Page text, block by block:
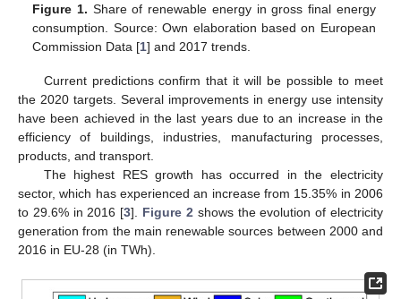
Figure 1. Share of renewable energy in gross final energy
consumption. Source: Own elaboration based on European
Commission Data [1] and 2017 trends.
Current predictions confirm that it will be possible to meet
the 2020 targets. Several improvements in energy use intensity
have been achieved in the last years due to an increase in the
efficiency of buildings, industries, manufacturing processes,
products, and transport.
The highest RES growth has occurred in the electricity
sector, which has experienced an increase from 15.35% in 2006
to 29.6% in 2016 [3]. Figure 2 shows the evolution of electricity
generation from the main renewable sources between 2000 and
2016 in EU-28 (in TWh).